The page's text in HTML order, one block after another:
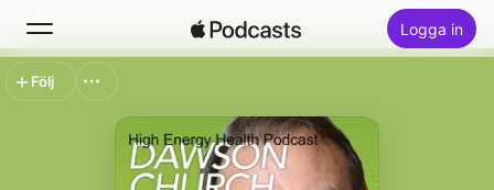
Logga in
Sök
Följ